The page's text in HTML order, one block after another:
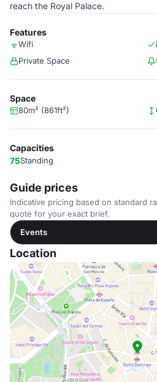
reach the Royal Palace.
Features
Wifi
Private Space
Space
80m² (861ft²)
Capacities
75Standing
Guide prices
Indicative pricing based on standard
quote for your exact brief.
Events
Location